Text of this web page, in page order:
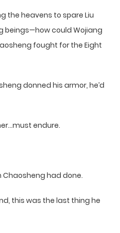
the heavens to spare Liu
beings—how could Wojiang
fought for the Eight
donned his armor, he’d
endure.
Chaosheng had done.
this was the last thing he